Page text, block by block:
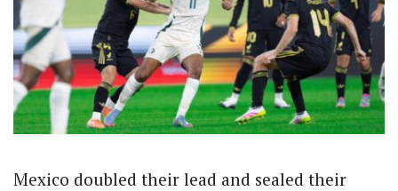
Mexico doubled their lead and sealed their